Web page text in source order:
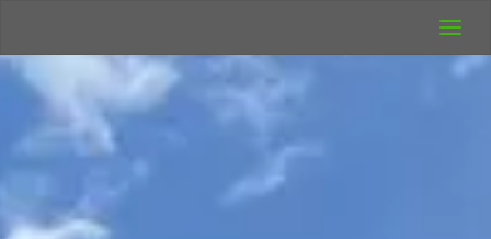
Camping
Rich's Wild
Adventures